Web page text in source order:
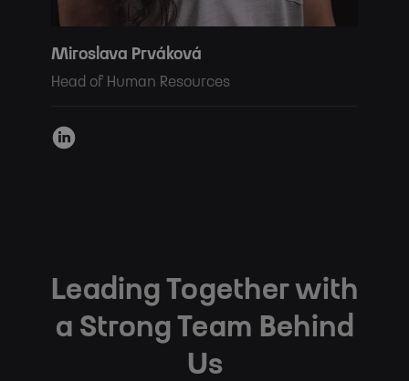
Miroslava Prváková
Head of Human Resources
Leading Together with
a Strong Team Behind
Us